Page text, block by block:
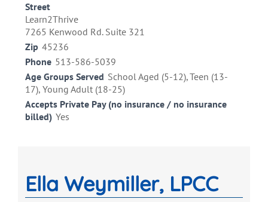
Street
Learn2Thrive
7265 Kenwood Rd. Suite 321
Zip 45236
Phone 513-586-5039
Age Groups Served School Aged (5-12), Teen (13-
17), Young Adult (18-25)
Accepts Private Pay (no insurance / no insurance
billed) Yes
Ella Weymiller, LPCC